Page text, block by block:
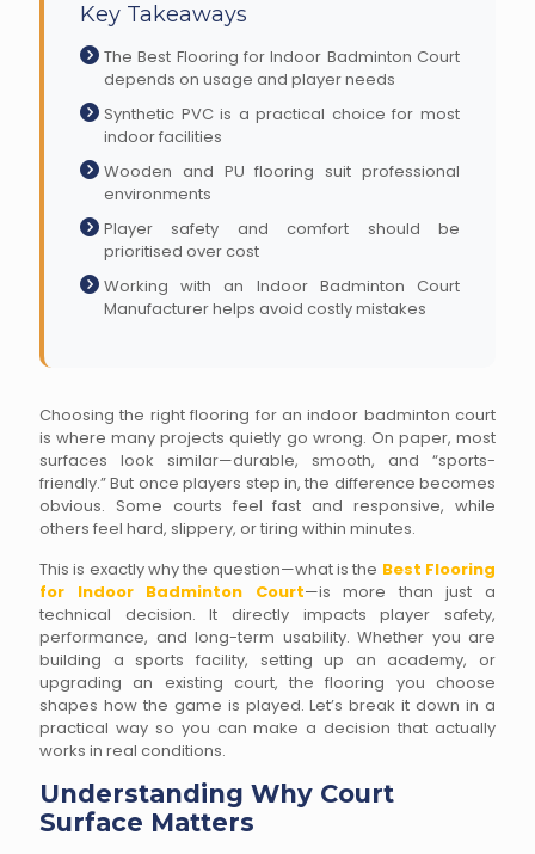
Key Takeaways
The Best Flooring for Indoor Badminton Court
depends on usage and player needs
Synthetic PVC is a practical choice for most
indoor facilities
Wooden and PU flooring suit professional
environments
Player safety and comfort should be
prioritised over cost
Working with an Indoor Badminton Court
Manufacturer helps avoid costly mistakes
Choosing the right flooring for an indoor badminton court
is where many projects quietly go wrong. On paper, most
surfaces look similar—durable, smooth, and “sports-
friendly.” But once players step in, the difference becomes
obvious. Some courts feel fast and responsive, while
others feel hard, slippery, or tiring within minutes.
This is exactly why the question—what is the Best Flooring
for Indoor Badminton Court—is more than just a
technical decision. It directly impacts player safety,
performance, and long-term usability. Whether you are
building a sports facility, setting up an academy, or
upgrading an existing court, the flooring you choose
shapes how the game is played. Let’s break it down in a
practical way so you can make a decision that actually
works in real conditions.
Understanding Why Court
Surface Matters